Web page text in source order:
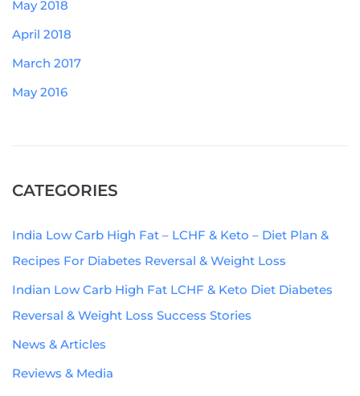
May 2018
April 2018
March 2017
May 2016
CATEGORIES
India Low Carb High Fat – LCHF & Keto – Diet Plan &
Recipes For Diabetes Reversal & Weight Loss
Indian Low Carb High Fat LCHF & Keto Diet Diabetes
Reversal & Weight Loss Success Stories
News & Articles
Reviews & Media